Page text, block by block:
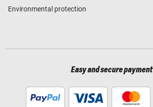
Environmental protection
Easy and secure payment